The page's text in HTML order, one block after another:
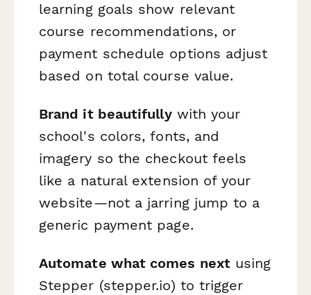
learning goals show relevant
course recommendations, or
payment schedule options adjust
based on total course value.
Brand it beautifullywith your
school's colors, fonts, and
imagery so the checkout feels
like a natural extension of your
website—not a jarring jump to a
generic payment page.
Automate what comes nextusing
Stepper (stepper.io) to trigger